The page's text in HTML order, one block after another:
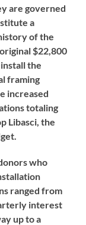
are governed
a
of the
$22,800
the
framing
increased
totaling
Libasci, the
who
ranged from
interest
up to a